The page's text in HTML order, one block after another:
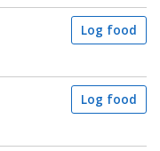
Log food
Log food